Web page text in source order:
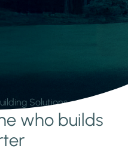
Solutions.
who builds